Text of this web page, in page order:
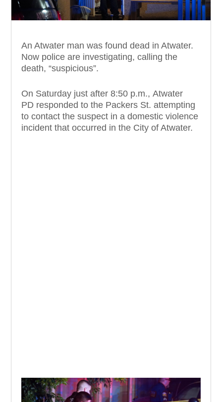
An Atwater man was found dead in Atwater.
Now police are investigating, calling the
death, “suspicious”.
On Saturday just after 8:50 p.m., Atwater
PD responded to the Packers St. attempting
to contact the suspect in a domestic violence
incident that occurred in the City of Atwater.